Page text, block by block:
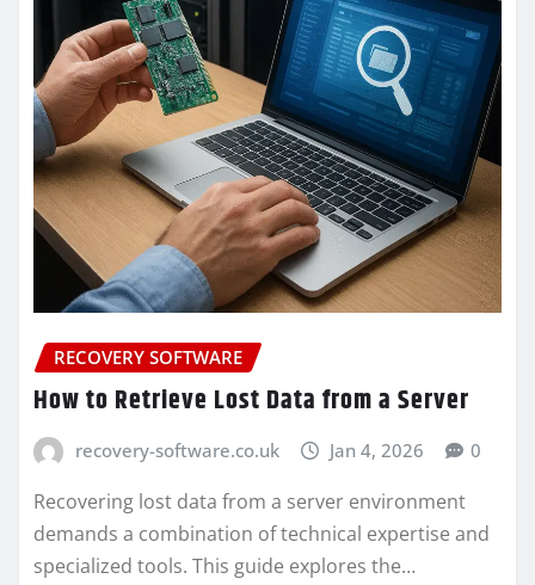
RECOVERY SOFTWARE
How to Retrieve Lost Data from a Server
recovery-software.co.uk Jan 4, 2026 0
Recovering lost data from a server environment
demands a combination of technical expertise and
specialized tools. This guide explores the…